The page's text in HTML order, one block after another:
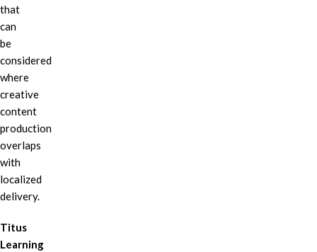
that
can
be
considered
where
creative
content
production
overlaps
with
localized
delivery.
Titus
Learning